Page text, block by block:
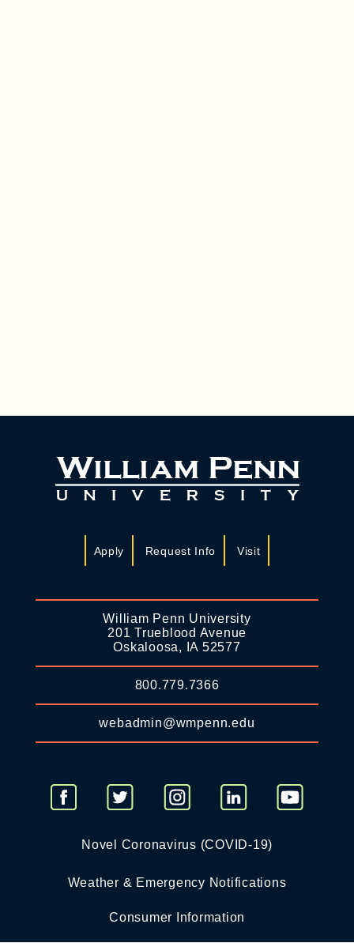
Apply Request Info Visit
William Penn University
201 Trueblood Avenue
Oskaloosa, IA 52577
800.779.7366
webadmin@wmpenn.edu
Novel Coronavirus (COVID-19)
Weather & Emergency Notifications
Consumer Information